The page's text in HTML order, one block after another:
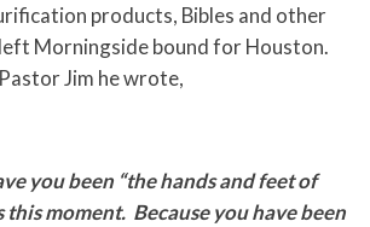
products, Bibles and other
Morningside bound for Houston.
Jim he wrote,
you been “the hands and feet of
this moment. Because you have been